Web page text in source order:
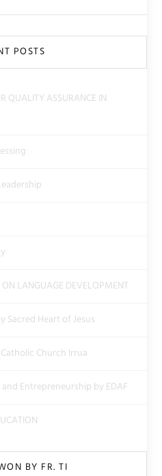
POSTS
QUALITY ASSURANCE IN
LANGUAGE DEVELOPMENT
Heart of Jesus
Church Irrua
Entrepreneurship by EDAF
BY FR. TI